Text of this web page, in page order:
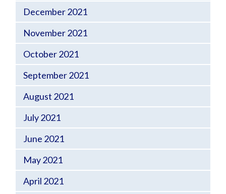
December 2021
November 2021
October 2021
September 2021
August 2021
July 2021
June 2021
May 2021
April 2021